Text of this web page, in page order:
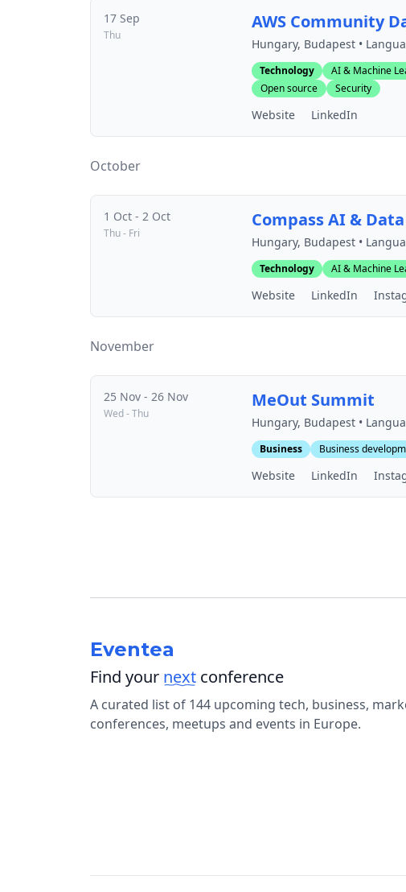
17 Sep
Thu
AWS Community
Hungary, Budapest •
Technology AI & Machine
Open source
Security
Website LinkedIn
October
1 Oct - 2 Oct
Thu - Fri
Compass AI &
Hungary, Budapest •
Technology AI & Machine
Website LinkedIn
November
25 Nov - 26 Nov
Wed - Thu
MeOut Summit
Hungary, Budapest •
Business Business
Website LinkedIn
Eventea
Find your next conference
A curated list of 144 upcoming tech, business,
conferences, meetups and events in Europe.